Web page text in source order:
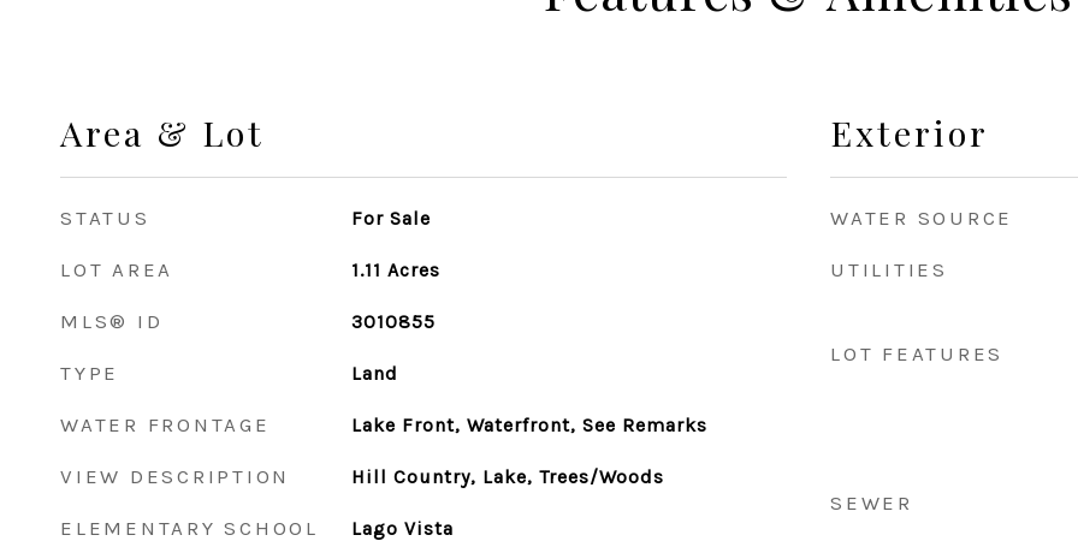
Area & Lot
STATUS For Sale
LOT AREA 1.11 Acres
MLS® ID 3010855
TYPE Land
WATER FRONTAGE Lake Front, Waterfront, See Remarks
VIEW DESCRIPTION Hill Country, Lake, Trees/Woods
ELEMENTARY SCHOOL Lago Vista
Exterior
WATER SOURCE
UTILITIES
LOT FEATURES
SEWER